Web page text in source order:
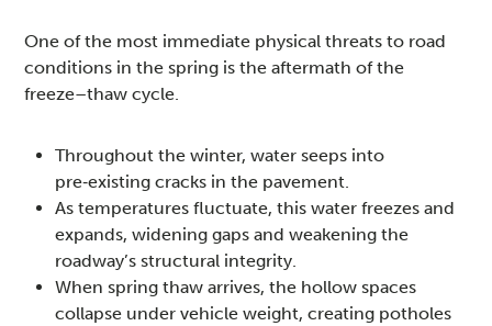
One of the most immediate physical threats to road
conditions in the spring is the aftermath of the
freeze–thaw cycle.
Throughout the winter, water seeps into
pre‑existing cracks in the pavement.
As temperatures fluctuate, this water freezes and
expands, widening gaps and weakening the
roadway’s structural integrity.
When spring thaw arrives, the hollow spaces
collapse under vehicle weight, creating potholes